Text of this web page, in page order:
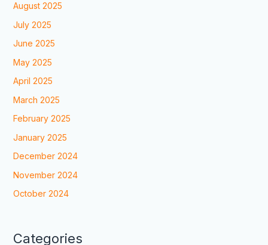
August 2025
July 2025
June 2025
May 2025
April 2025
March 2025
February 2025
January 2025
December 2024
November 2024
October 2024
Categories